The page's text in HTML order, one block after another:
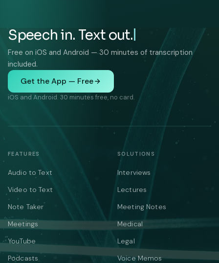
Speech in. Text out.
Free on iOS and Android — 30 minutes of transcription
included.
Get the App — Free
iOS and Android. 30 minutes free, no card.
FEATURES
Audio to Text
Video to Text
Note Taker
Meetings
YouTube
Podcasts
SOLUTIONS
Interviews
Lectures
Meeting Notes
Medical
Legal
Voice Memos